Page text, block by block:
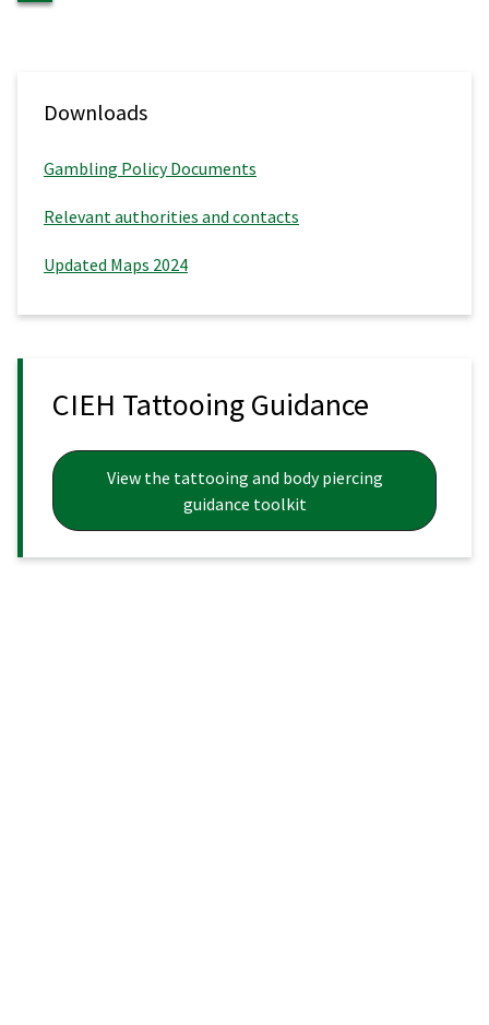
Downloads
Gambling Policy Documents
Relevant authorities and contacts
Updated Maps 2024
CIEH Tattooing Guidance
View the tattooing and body piercing
guidance toolkit